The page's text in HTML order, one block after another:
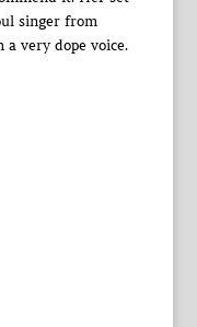
singer from
very dope voice.